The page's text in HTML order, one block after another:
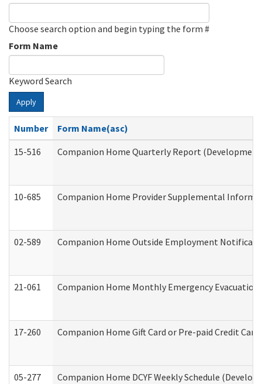
Choose search option and begin typing the form #
Form Name
Keyword Search
Apply
Number
Form Name(asc)
15-516
Companion Home Quarterly Report
10-685 Companion Home Provider Supplemental
02-589 Companion Home Outside Employment
21-061 Companion Home Monthly Emergency
17-260 Companion Home Gift Card or Pre-paid Credit
05-277 Companion Home DCYF Weekly Schedule